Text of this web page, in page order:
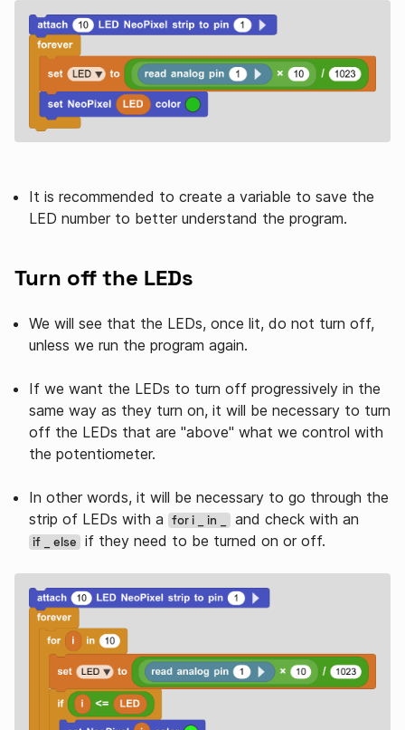
It is recommended to create a variable to save the
LED number to better understand the program.
Turn off the LEDs
We will see that the LEDs, once lit, do not turn off,
unless we run the program again.
If we want the LEDs to turn off progressively in the
same way as they turn on, it will be necessary to turn
off the LEDs that are "above" what we control with
the potentiometer.
In other words, it will be necessary to go through the
strip of LEDs with a for i _ in _ and check with an
if _ else if they need to be turned on or off.